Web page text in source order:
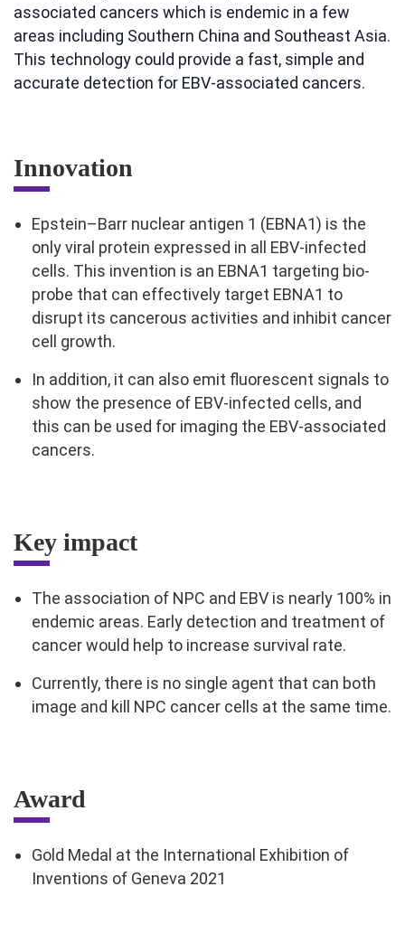
associated cancers which is endemic in a few
areas including Southern China and Southeast Asia.
This technology could provide a fast, simple and
accurate detection for EBV-associated cancers.
Innovation
Epstein–Barr nuclear antigen 1 (EBNA1) is the
only viral protein expressed in all EBV-infected
cells. This invention is an EBNA1 targeting bio-
probe that can effectively target EBNA1 to
disrupt its cancerous activities and inhibit cancer
cell growth.
In addition, it can also emit fluorescent signals to
show the presence of EBV-infected cells, and
this can be used for imaging the EBV-associated
cancers.
Key impact
The association of NPC and EBV is nearly 100% in
endemic areas. Early detection and treatment of
cancer would help to increase survival rate.
Currently, there is no single agent that can both
image and kill NPC cancer cells at the same time.
Award
Gold Medal at the International Exhibition of
Inventions of Geneva 2021